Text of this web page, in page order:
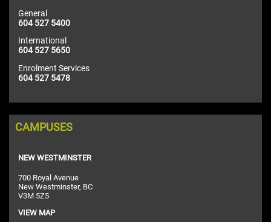
General
604 527 5400
International
604 527 5650
Enrolment Services
604 527 5478
CAMPUSES
NEW WESTMINSTER
700 Royal Avenue
New Westminster, BC
V3M 5Z5
VIEW MAP